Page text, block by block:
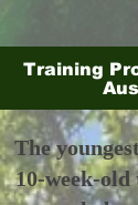
Training
The
10-week-